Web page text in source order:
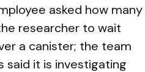
asked how many
researcher to wait
a canister; the team
said it is investigating